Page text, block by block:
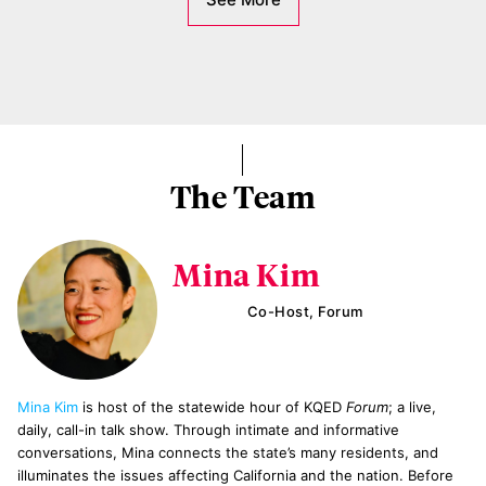
The Team
Mina Kim
Co-Host, Forum
Mina Kim is host of the statewide hour of KQED Forum; a live,
daily, call-in talk show. Through intimate and informative
conversations, Mina connects the state’s many residents, and
illuminates the issues affecting California and the nation. Before